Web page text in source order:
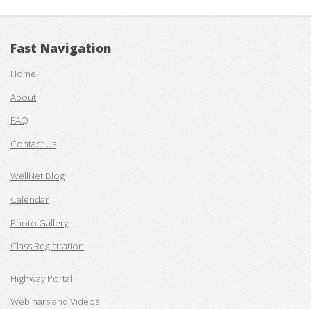
Fast Navigation
Home
About
FAQ
Contact Us
WellNet Blog
Calendar
Photo Gallery
Class Registration
Highway Portal
Webinars and Videos